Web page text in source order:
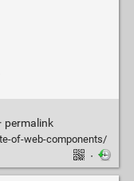
permalink
of-web-components/
·